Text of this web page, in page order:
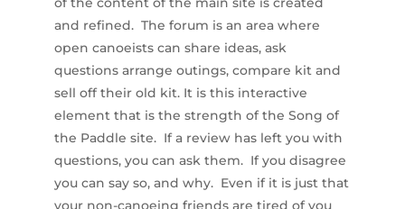
and refined. The forum is an area where
open canoeists can share ideas, ask
questions arrange outings, compare kit and
sell off their old kit. It is this interactive
element that is the strength of the Song of
the Paddle site. If a review has left you with
questions, you can ask them. If you disagree
you can say so, and why. Even if it is just that
your non-canoeing friends are tired of you